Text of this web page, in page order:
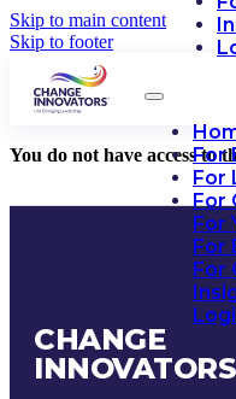
Skip to main content
Skip to footer
For
For
For
For
For
For
You do not have access to
CHANGE
INNOVATORS